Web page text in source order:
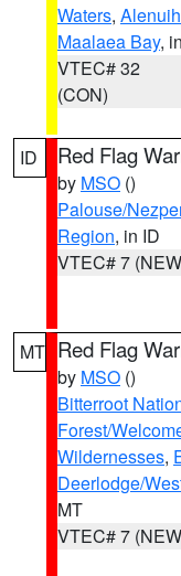
Waters,
Maalaea Bay,
VTEC# 32
(CON)
ID Red Flag
by MSO ()
Palouse/
Region, in ID
VTEC# 7
MT Red Flag
by MSO ()
Bitterroot
Forest/
Wildernesses,
Deerlodge/
MT
VTEC# 7